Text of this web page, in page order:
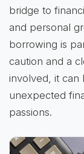
bridge to
and personal
borrowing is
caution and a
involved, it can
unexpected
passions.